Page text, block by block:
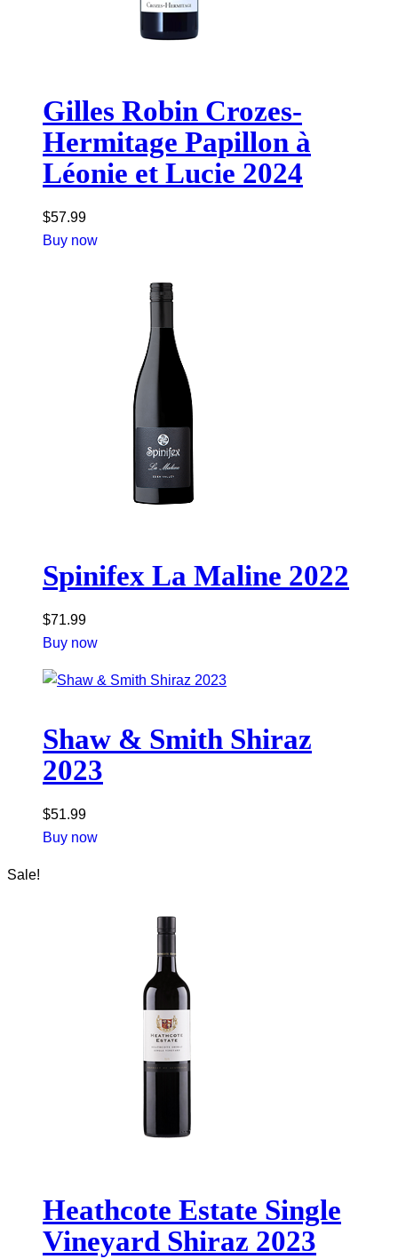
Gilles Robin Crozes-
Hermitage Papillon à
Léonie et Lucie 2024
$57.99
Buy now
Spinifex La Maline 2022
$71.99
Buy now
Shaw & Smith Shiraz
2023
$51.99
Buy now
Sale!
Heathcote Estate Single
Vineyard Shiraz 2023